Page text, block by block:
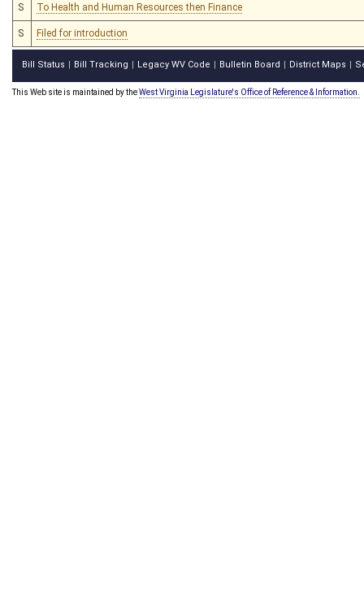
S To Health and Human Resources then Finance
S Filed for introduction
Bill Status Bill Tracking Legacy WV Code Bulletin Board District Maps
This Web site is maintained by theWest Virginia Legislature's Office of Reference & Information.